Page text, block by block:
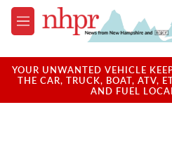
Skip to main content
M
e
u
YOUR UNWANTED VEHICLE
THE CAR, TRUCK, BOAT, ATV,
AND FUEL